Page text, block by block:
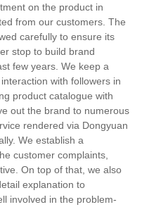
on the product in
from our customers. The
carefully to ensure its
stop to build brand
few years. We keep a
with followers in
product catalogue with
out the brand to numerous
rendered via Dongyuan
We establish a
customer complaints,
On top of that, we also
explanation to
involved in the problem-